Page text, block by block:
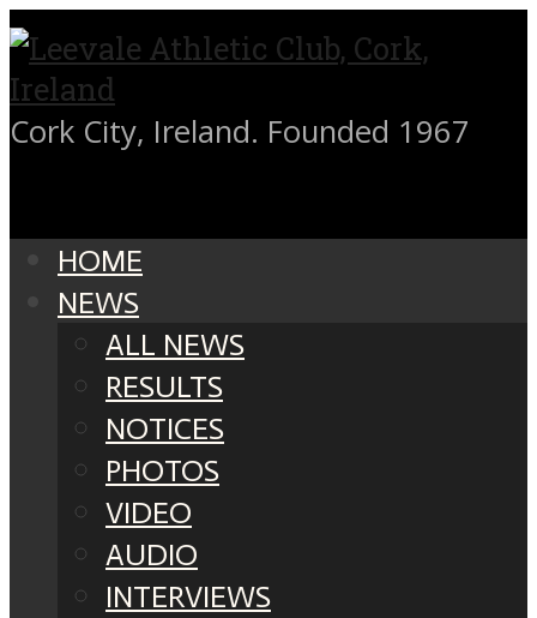
Cork City, Ireland. Founded 1967
HOME
NEWS
ALL NEWS
RESULTS
NOTICES
PHOTOS
VIDEO
AUDIO
INTERVIEWS